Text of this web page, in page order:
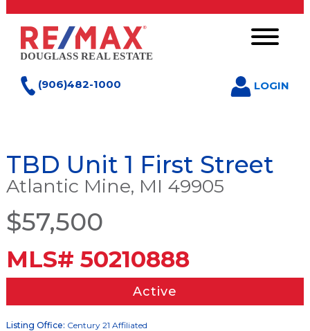
(906)482-1000 LOGIN
TBD Unit 1 First Street
Atlantic Mine, MI 49905
$57,500
MLS# 50210888
Active
Listing Office: Century 21 Affiliated